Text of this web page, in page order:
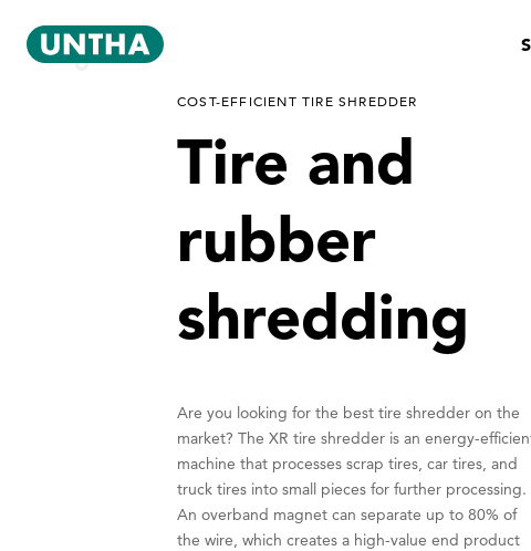
COST-EFFICIENT TIRE SHREDDER
Tire and
rubber
shredding
Are you looking for the best tire shredder on the
market? The XR tire shredder is an energy-
machine that processes scrap tires, car tires, and
truck tires into small pieces for further processing.
An overband magnet can separate up to 80% of
the wire, which creates a high-value end product